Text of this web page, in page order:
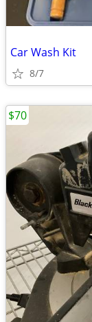
Car Wash Kit
8/7
$70